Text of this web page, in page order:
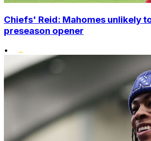
Chiefs' Reid: Mahomes unlikely
preseason opener
•